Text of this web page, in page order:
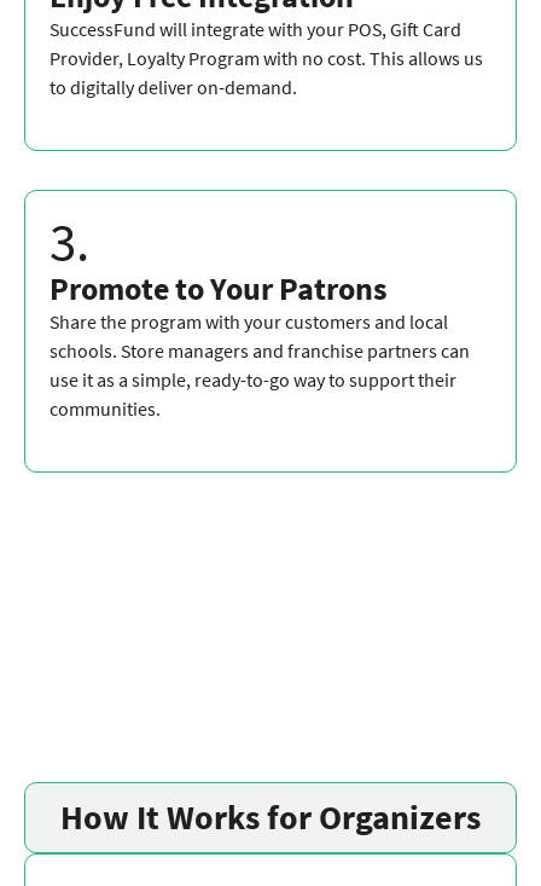
SuccessFund will integrate with your POS, Gift Card
Provider, Loyalty Program with no cost. This allows us
to digitally deliver on-demand.
3.
Promote to Your Patrons
Share the program with your customers and local
schools. Store managers and franchise partners can
use it as a simple, ready-to-go way to support their
communities.
How It Works for Organizers